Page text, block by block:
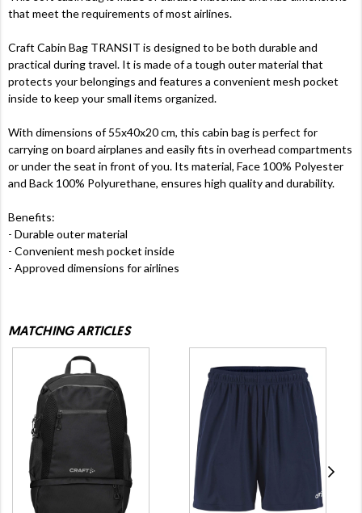
that meet the requirements of most airlines.
Craft Cabin Bag TRANSIT is designed to be both durable and
practical during travel. It is made of a tough outer material that
protects your belongings and features a convenient mesh pocket
inside to keep your small items organized.
With dimensions of 55x40x20 cm, this cabin bag is perfect for
carrying on board airplanes and easily fits in overhead compartments
or under the seat in front of you. Its material, Face 100% Polyester
and Back 100% Polyurethane, ensures high quality and durability.
Benefits:
- Durable outer material
- Convenient mesh pocket inside
- Approved dimensions for airlines
MATCHING ARTICLES